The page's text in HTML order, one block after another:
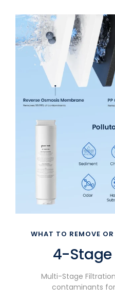
WHAT TO REMOVE
4-
Multi-Stage
contaminants